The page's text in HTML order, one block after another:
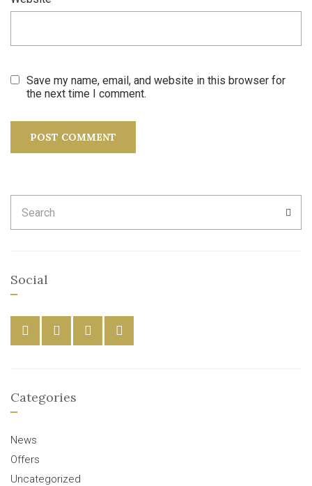
Save my name, email, and website in this browser for
the next time I comment.
for:
Social
Categories
News
Offers
Uncategorized